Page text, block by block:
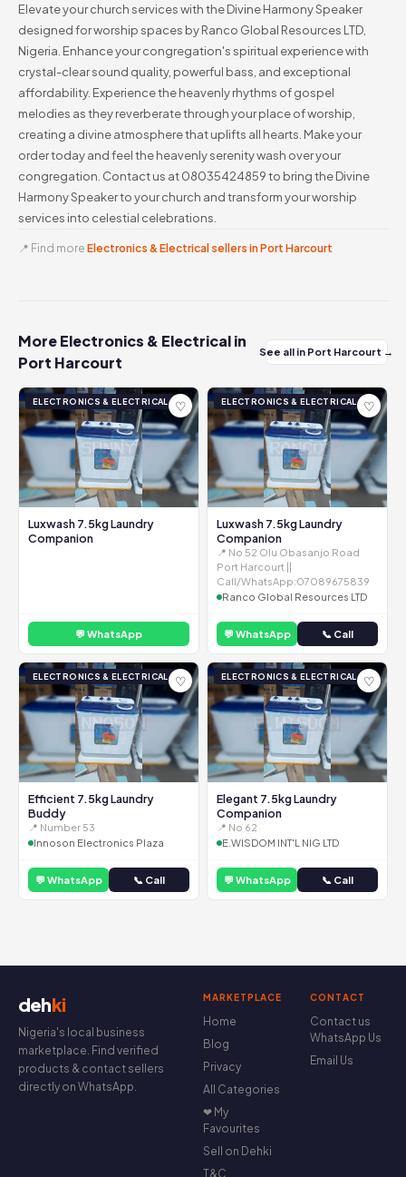
Elevate your church services with the Divine Harmony Speaker
designed for worship spaces by Ranco Global Resources LTD,
Nigeria. Enhance your congregation's spiritual experience with
crystal-clear sound quality, powerful bass, and exceptional
affordability. Experience the heavenly rhythms of gospel
melodies as they reverberate through your place of worship,
creating a divine atmosphere that uplifts all hearts. Make your
order today and feel the heavenly serenity wash over your
congregation. Contact us at 08035424859 to bring the Divine
Harmony Speaker to your church and transform your worship
services into celestial celebrations.
📍 Find more Electronics & Electrical sellers in Port Harcourt
More Electronics & Electrical in
Port Harcourt
See all in Port Harcourt →
ELECTRONICS & ELECTRICAL ♡
Luxwash 7.5kg Laundry
Companion
💬 WhatsApp
ELECTRONICS & ELECTRICAL ♡
Luxwash 7.5kg Laundry
Companion
📍 No 52 Olu Obasanjo Road
Port Harcourt ||
Call/WhatsApp:07089675839
Ranco Global Resources LTD
💬 WhatsApp 📞 Call
ELECTRONICS & ELECTRICAL ♡
Efficient 7.5kg Laundry
Buddy
📍 Number 53
Innoson Electronics Plaza
💬 WhatsApp 📞 Call
ELECTRONICS & ELECTRICAL ♡
Elegant 7.5kg Laundry
Companion
📍 No 62
E.WISDOM INT'L NIG LTD
💬 WhatsApp 📞 Call
dehki
Nigeria's local business
marketplace. Find verified
products & contact sellers
directly on WhatsApp.
MARKETPLACE
Home
Blog
Privacy
All Categories
❤ My
Favourites
Sell on Dehki
T&C
CONTACT
Contact us
WhatsApp Us
Email Us